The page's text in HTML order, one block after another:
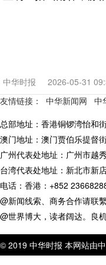
中华时报
2026-05-31
友情链接：
中华新闻网 中
总部地址：香港铜锣湾怡和
澳门地址：澳门贾伯乐提督
广州代表处地址：广州市越
台湾代表处地址：新北市新
电话：香港：+852
@新闻线索、商务合作请联
@世界博大，读者阔达。良
© 2019 中华时报 本网站由